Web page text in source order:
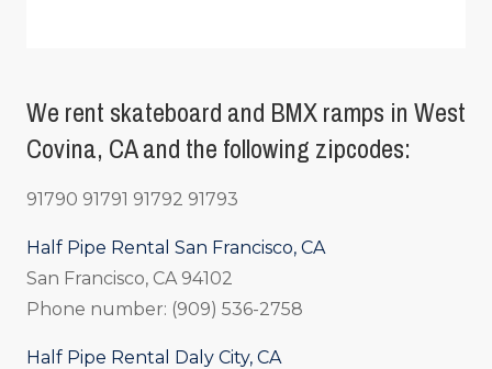
We rent skateboard and BMX ramps in West
Covina, CA and the following zipcodes:
91790 91791 91792 91793
Half Pipe Rental San Francisco, CA
San Francisco, CA 94102
Phone number: (909) 536-2758
Half Pipe Rental Daly City, CA